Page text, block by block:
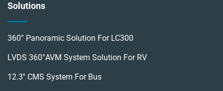
Solutions
360° Panoramic Solution For LC300
LVDS 360°AVM System Solution For RV
12.3'' CMS System For Bus